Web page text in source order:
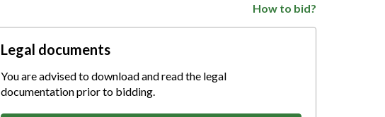
How to bid?
Legal documents
You are advised to download and read the legal
documentation prior to bidding.